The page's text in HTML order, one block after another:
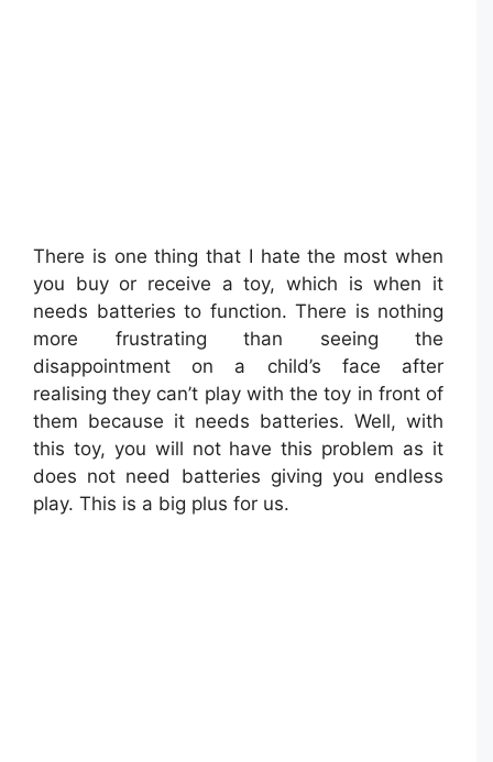
There is one thing that I hate the most when
you buy or receive a toy, which is when it
needs batteries to function. There is nothing
more frustrating than seeing the
disappointment on a child’s face after
realising they can’t play with the toy in front of
them because it needs batteries. Well, with
this toy, you will not have this problem as it
does not need batteries giving you endless
play. This is a big plus for us.